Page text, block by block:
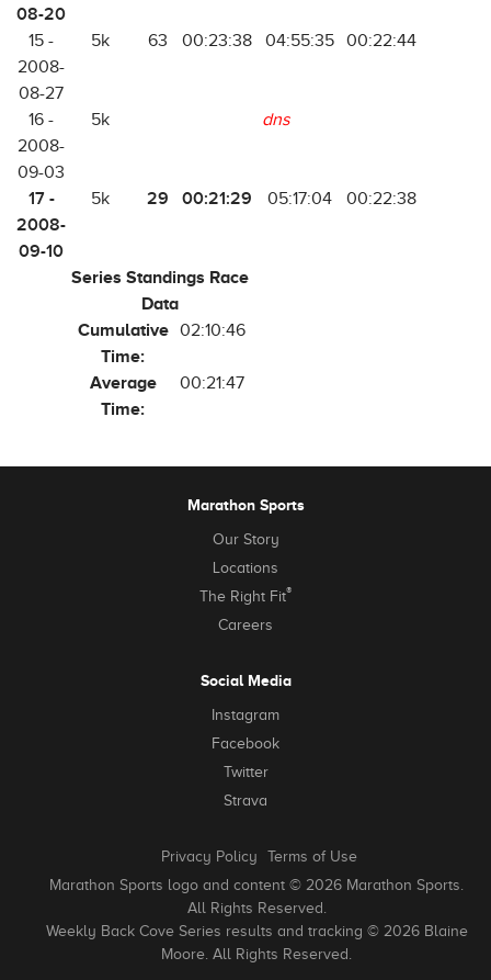
08-20
15 -
2008-
08-27
5k 63 00:23:38 04:55:35 00:22:44
16 -
2008-
09-03
5k dns
17 -
2008-
09-10
5k 29 00:21:29 05:17:04 00:22:38
Series Standings Race
Data
Cumulative
Time:
02:10:46
Average
Time:
00:21:47
Marathon Sports
Our Story
Locations
The Right Fit®
Careers
Social Media
Instagram
Facebook
Twitter
Strava
Privacy Policy
Terms of Use
Marathon Sports logo and content © 2026 Marathon Sports.
All Rights Reserved.
Weekly Back Cove Series results and tracking © 2026 Blaine
Moore. All Rights Reserved.